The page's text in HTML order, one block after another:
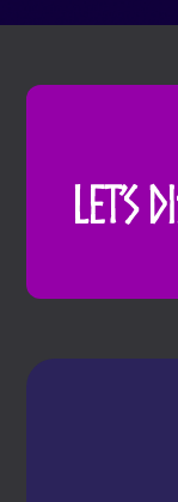
Let’s